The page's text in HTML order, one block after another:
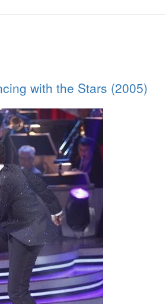
with the Stars (2005)